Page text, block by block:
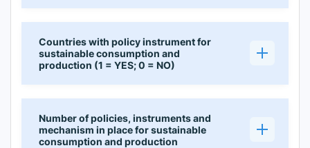
Countries with policy instrument for
sustainable consumption and
production (1 = YES; 0 = NO)
Number of policies, instruments and
mechanism in place for sustainable
consumption and production